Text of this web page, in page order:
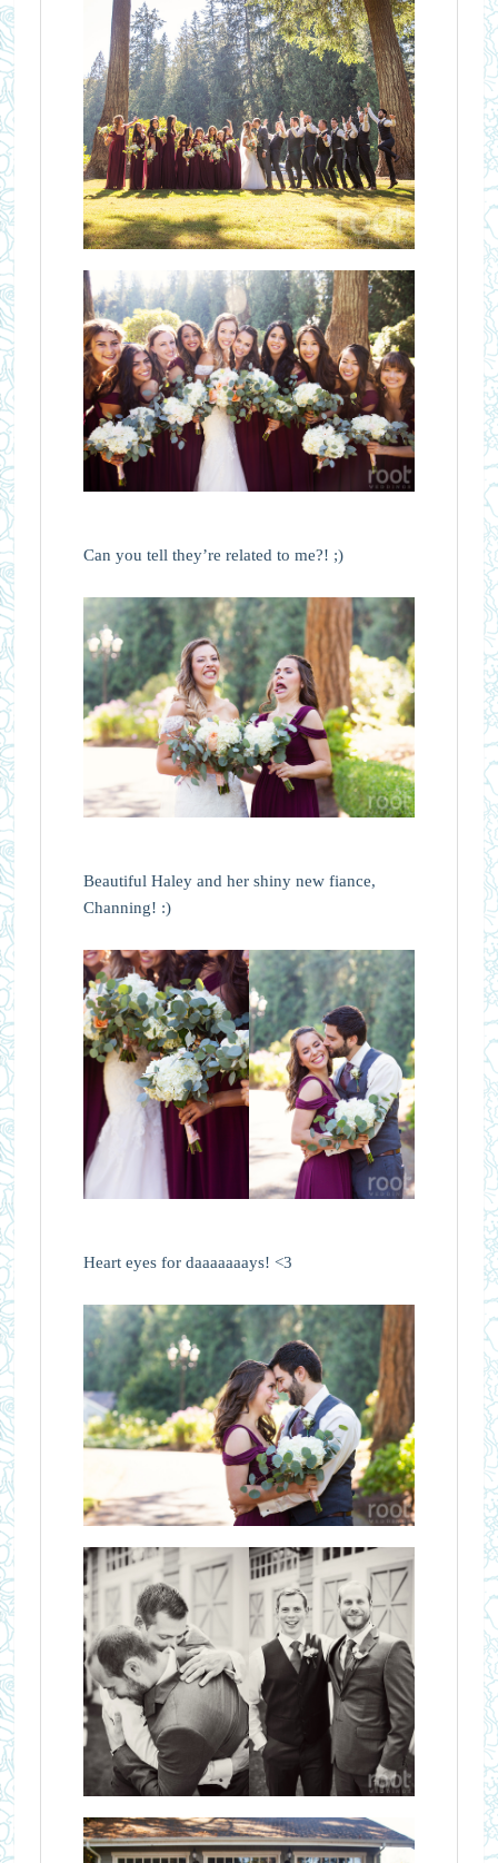
Can you tell they’re related to me?! ;)
Beautiful Haley and her shiny new fiance,
Channing! :)
Heart eyes for daaaaaaays! <3